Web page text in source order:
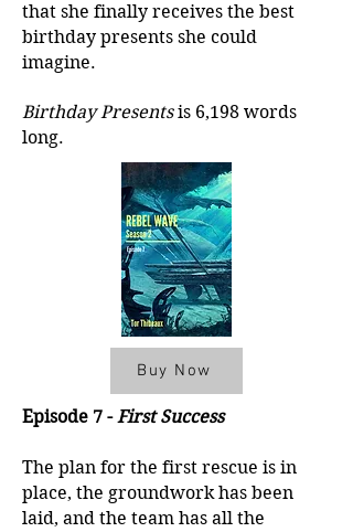
that she finally receives the best
birthday presents she could
imagine.
Birthday Presentsis 6,198 words
long.
Buy Now
Episode 7 -First Success
The plan for the first rescue is in
place, the groundwork has been
laid, and the team has all the